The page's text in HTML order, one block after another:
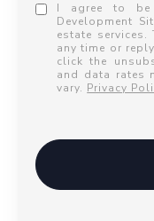
I agree to be
Development
estate
any time or
click the
and data rates
vary. Privacy